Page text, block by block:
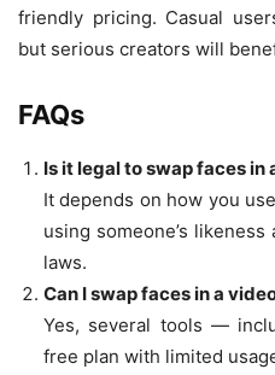
friendly pricing. Casual
but serious creators will
FAQs
Is it legal to swap faces in
It depends on how you
using someone’s
laws.
Can I swap faces in a
Yes, several tools —
free plan with limited